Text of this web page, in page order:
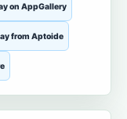
on AppGallery
from Aptoide